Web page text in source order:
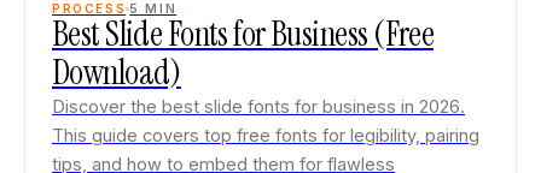
PROCESS 5 MIN
Best Slide Fonts for Business (Free
Download)
Discover the best slide fonts for business in 2026.
This guide covers top free fonts for legibility, pairing
tips, and how to embed them for flawless